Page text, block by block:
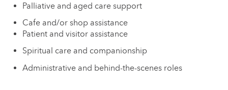
Palliative and aged care support
Cafe and/or shop assistance
Patient and visitor assistance
Spiritual care and companionship
Administrative and behind-the-scenes roles